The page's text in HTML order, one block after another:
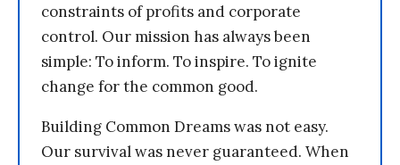
constraints of profits and corporate
control. Our mission has always been
simple: To inform. To inspire. To ignite
change for the common good.
Building Common Dreams was not easy.
Our survival was never guaranteed. When